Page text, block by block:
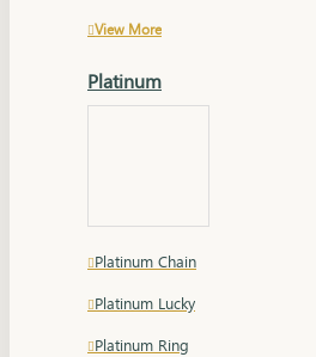
View More
Platinum
Platinum Chain
Platinum Lucky
Platinum Ring